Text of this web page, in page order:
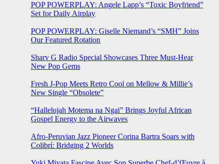
POP POWERPLAY: Angele Lapp’s “Toxic Boyfriend”
Set for Daily Airplay
POP POWERPLAY: Giselle Niemand’s “SMH” Joins
Our Featured Rotation
Sharv G Radio Special Showcases Three Must-Hear
New Pop Gems
Fresh J-Pop Meets Retro Cool on Mellow & Millie’s
New Single “Obsolete”
“Hallelujah Motema na Ngai” Brings Joyful African
Gospel Energy to the Airwaves
Afro-Peruvian Jazz Pioneer Corina Bartra Soars with
Colibrí: Bridging 2 Worlds